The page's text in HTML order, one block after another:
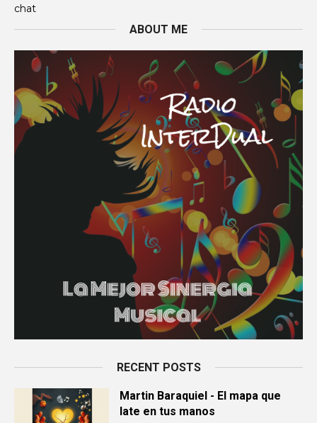
chat
ABOUT ME
RECENT POSTS
Martin Baraquiel - El mapa que
late en tus manos